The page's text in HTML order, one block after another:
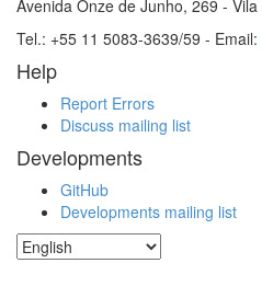
Avenida Onze de Junho, 269 -
Tel.: +55 11 5083-3639/59 - Email:
Help
Report Errors
Discuss mailing list
Developments
GitHub
Developments mailing list